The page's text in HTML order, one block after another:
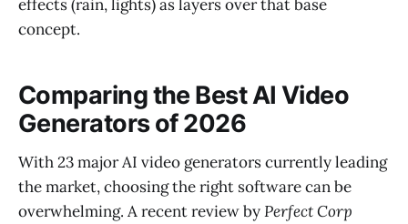
effects (rain, lights) as layers over that base
concept.
Comparing the Best AI Video
Generators of 2026
With 23 major AI video generators currently leading
the market, choosing the right software can be
overwhelming. A recent review byPerfect Corp